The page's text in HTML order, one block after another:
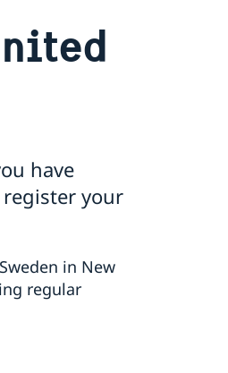
have
your
in New
regular